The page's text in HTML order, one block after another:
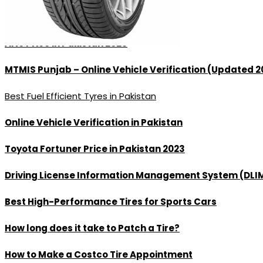
Best Tyres in Lahore
Alto Price in Pakistan 2026
MTMIS Punjab – Online Vehicle Verification (Updated
Best Fuel Efficient Tyres in Pakistan
Online Vehicle Verification in Pakistan
Toyota Fortuner Price in Pakistan 2023
Driving License Information Management System
Best High-Performance Tires for Sports Cars
How long does it take to Patch a Tire?
How to Make a Costco Tire Appointment